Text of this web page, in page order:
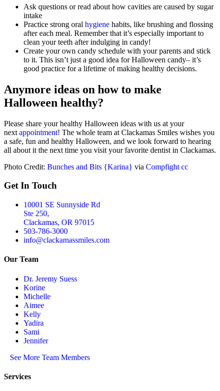
Ask questions or read about how cavities are caused by sugar
intake
Practice strong oral hygiene habits, like brushing and flossing
after each meal. Remember that it’s especially important to
clean your teeth after indulging in candy!
Create your own candy schedule with your parents and stick
to it. This isn’t just a good idea for Halloween candy– it’s
good practice for a lifetime of making healthy decisions.
Anymore ideas on how to make
Halloween healthy?
Please share your healthy Halloween ideas with us at your
next appointment! The whole team at Clackamas Smiles wishes you
a safe, fun and healthy Halloween, and we look forward to hearing
all about it the next time you visit your favorite dentist in Clackamas.
Photo Credit: Bunches and Bits {Karina} via Compfight cc
Get In Touch
10001 SE Sunnyside Rd
Ste 250,
Clackamas, OR 97015
503-786-3000
info@clackamassmiles.com
Our Team
Dr. Jeremy Suess
Korine
Michelle
Aimee
Kelly
Yadira
Sami
Jennifer
See More Team Members
Services